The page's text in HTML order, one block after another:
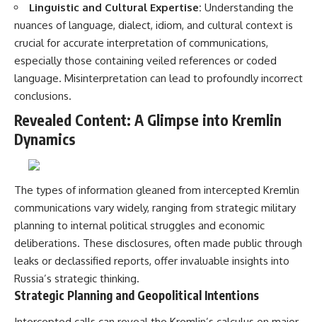
Linguistic and Cultural Expertise: Understanding the
nuances of language, dialect, idiom, and cultural context is
crucial for accurate interpretation of communications,
especially those containing veiled references or coded
language. Misinterpretation can lead to profoundly incorrect
conclusions.
Revealed Content: A Glimpse into Kremlin
Dynamics
The types of information gleaned from intercepted Kremlin
communications vary widely, ranging from strategic military
planning to internal political struggles and economic
deliberations. These disclosures, often made public through
leaks or declassified reports, offer invaluable insights into
Russia’s strategic thinking.
Strategic Planning and Geopolitical Intentions